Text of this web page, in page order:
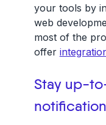
your tools by
web
most of the
offer
Stay up-